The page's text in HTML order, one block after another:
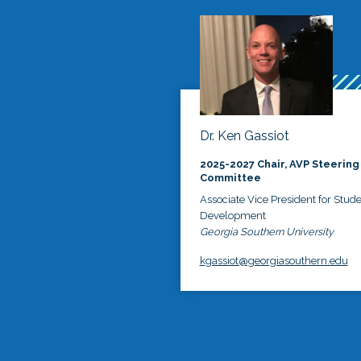
Dr. Ken Gassiot
2025-2027 Chair, AVP Steering
Committee
Associate Vice President for
Development
Georgia Southern University
kgassiot@georgiasouthern.edu